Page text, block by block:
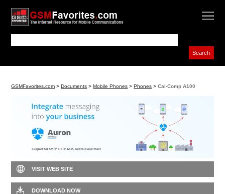
GSMFavorites.com >Documents >Mobile Phones >Phones >Cal-Comp A100
VISIT WEB SITE
DOWNLOAD NOW